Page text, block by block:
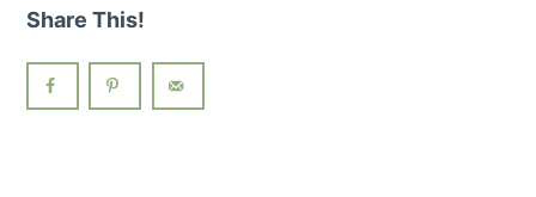
Share This!